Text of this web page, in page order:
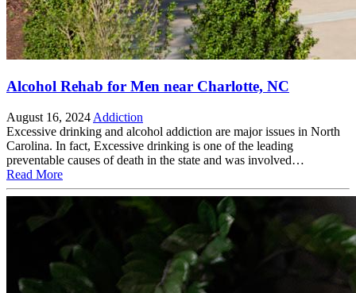
Alcohol Rehab for Men near Charlotte, NC
August 16, 2024 Addiction
Excessive drinking and alcohol addiction are major issues in North
Carolina. In fact, Excessive drinking is one of the leading
preventable causes of death in the state and was involved…
Read More